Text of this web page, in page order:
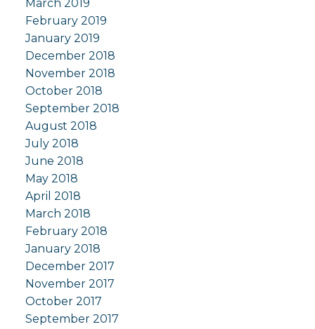
March 2019
February 2019
January 2019
December 2018
November 2018
October 2018
September 2018
August 2018
July 2018
June 2018
May 2018
April 2018
March 2018
February 2018
January 2018
December 2017
November 2017
October 2017
September 2017